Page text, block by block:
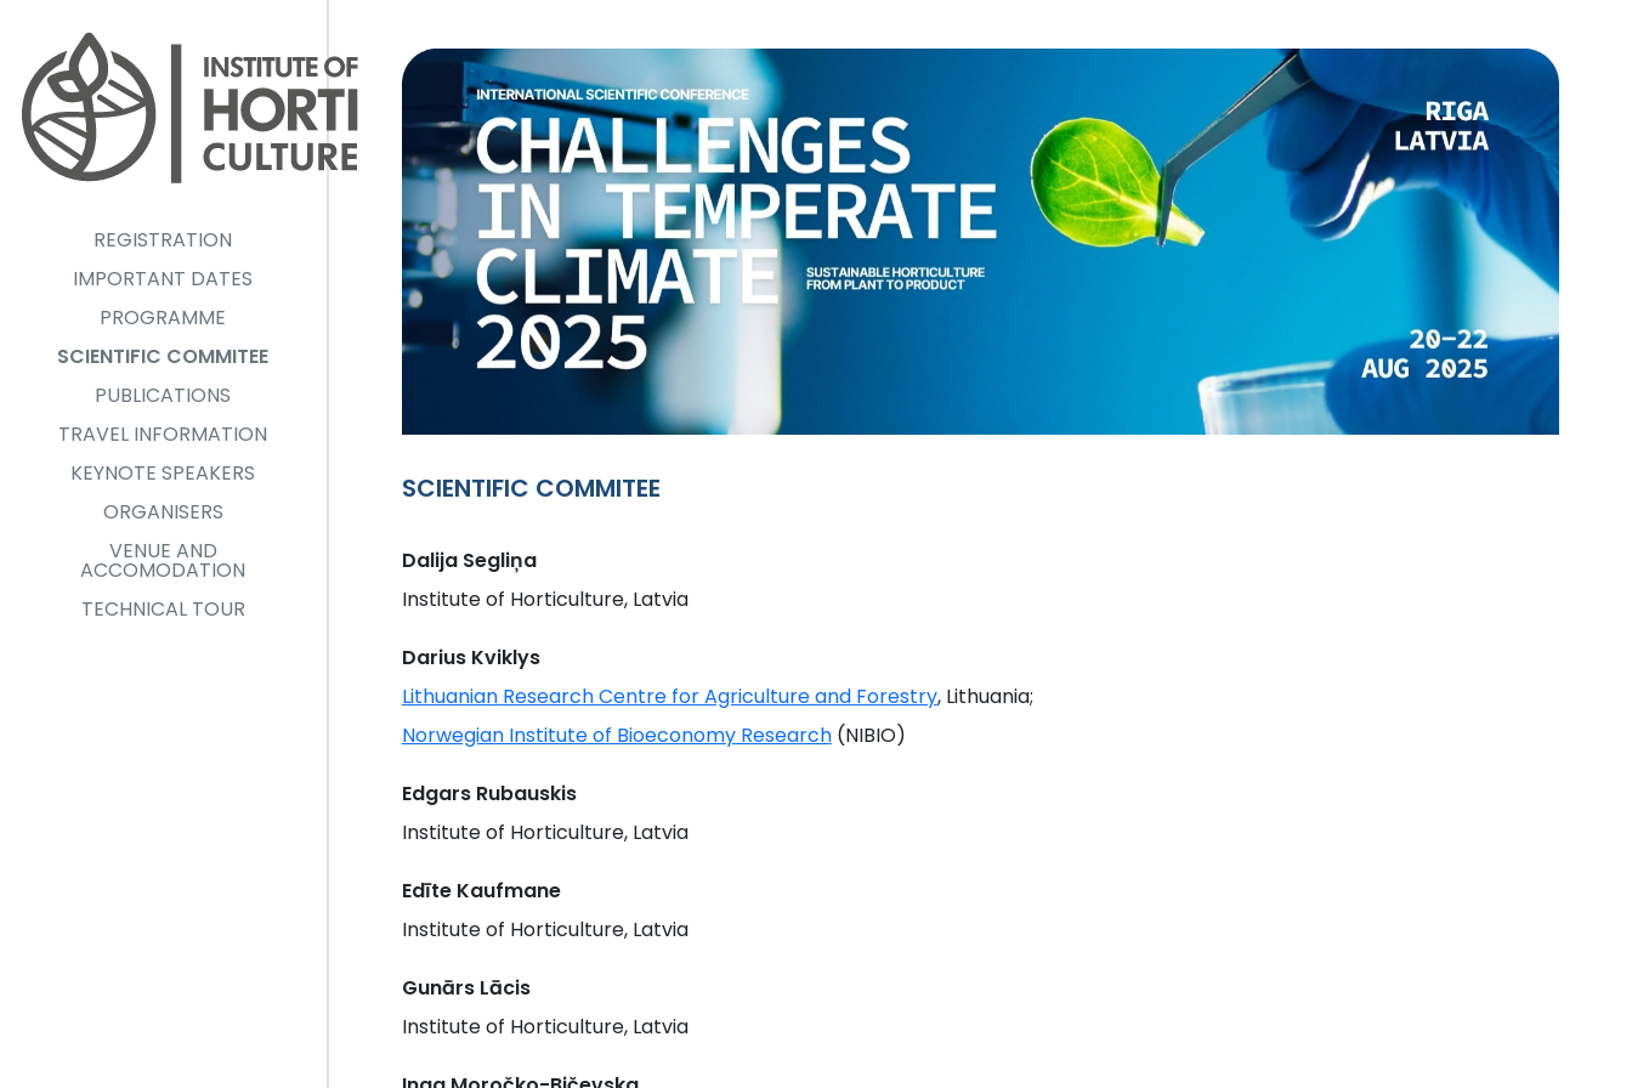
REGISTRATION
IMPORTANT DATES
PROGRAMME
SCIENTIFIC COMMITEE
PUBLICATIONS
TRAVEL INFORMATION
KEYNOTE SPEAKERS
ORGANISERS
VENUE AND
ACCOMODATION
TECHNICAL TOUR
SCIENTIFIC COMMITEE
Dalija Segliņa
Institute of Horticulture, Latvia
Darius Kviklys
Lithuanian Research Centre for Agriculture and Forestry, Lithuania;
Norwegian Institute of Bioeconomy Research(NIBIO)
Edgars Rubauskis
Institute of Horticulture, Latvia
Edīte Kaufmane
Institute of Horticulture, Latvia
Gunārs Lācis
Institute of Horticulture, Latvia